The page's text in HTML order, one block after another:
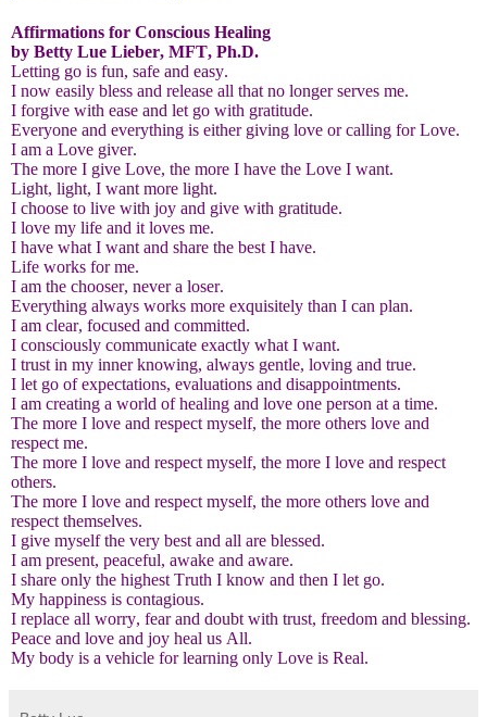
Affirmations for Conscious Healing
by Betty Lue Lieber, MFT, Ph.D.
Letting go is fun, safe and easy.
I now easily bless and release all that no longer serves me.
I forgive with ease and let go with gratitude.
Everyone and everything is either giving love or calling for Love.
I am a Love giver.
The more I give Love, the more I have the Love I want.
Light, light, I want more light.
I choose to live with joy and give with gratitude.
I love my life and it loves me.
I have what I want and share the best I have.
Life works for me.
I am the chooser, never a loser.
Everything always works more exquisitely than I can plan.
I am clear, focused and committed.
I consciously communicate exactly what I want.
I trust in my inner knowing, always gentle, loving and true.
I let go of expectations, evaluations and disappointments.
I am creating a world of healing and love one person at a time.
The more I love and respect myself, the more others love and
respect me.
The more I love and respect myself, the more I love and respect
others.
The more I love and respect myself, the more others love and
respect themselves.
I give myself the very best and all are blessed.
I am present, peaceful, awake and aware.
I share only the highest Truth I know and then I let go.
My happiness is contagious.
I replace all worry, fear and doubt with trust, freedom and blessing.
Peace and love and joy heal us All.
My body is a vehicle for learning only Love is Real.